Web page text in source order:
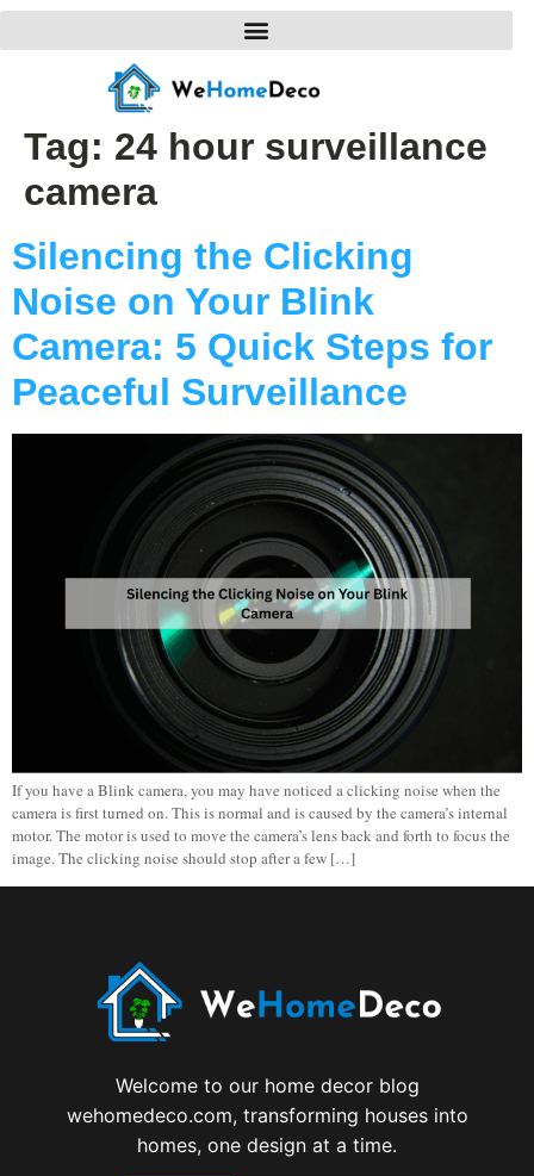
Tag: 24 hour surveillance
camera
Silencing the Clicking
Noise on Your Blink
Camera: 5 Quick Steps for
Peaceful Surveillance
If you have a Blink camera, you may have noticed a clicking noise when the
camera is first turned on. This is normal and is caused by the camera’s internal
motor. The motor is used to move the camera’s lens back and forth to focus the
image. The clicking noise should stop after a few […]
Welcome to our home decor blog
wehomedeco.com, transforming houses into
homes, one design at a time.